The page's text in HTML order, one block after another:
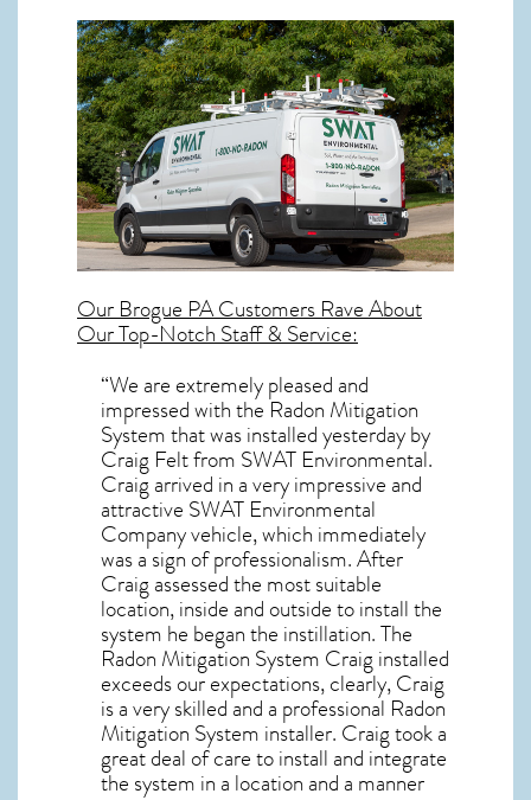
OurBrogue PACustomers Rave About
Our Top-Notch Staff & Service:
“We are extremely pleased and
impressed with the Radon Mitigation
System that was installed yesterday by
Craig Felt from SWAT Environmental.
Craig arrived in a very impressive and
attractive SWAT Environmental
Company vehicle, which immediately
was a sign of professionalism. After
Craig assessed the most suitable
location, inside and outside to install the
system he began the instillation. The
Radon Mitigation System Craig installed
exceeds our expectations, clearly, Craig
is a very skilled and a professional Radon
Mitigation System installer. Craig took a
great deal of care to install and integrate
the system in a location and a manner